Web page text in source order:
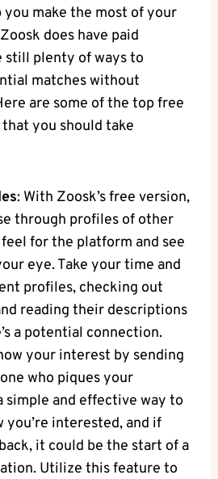
make the most of your
does have paid
still plenty of ways to
matches without
are some of the top free
you should take
: With Zoosk’s free version,
through profiles of other
for the platform and see
eye. Take your time and
profiles, checking out
reading their descriptions
a potential connection.
your interest by sending
who piques your
simple and effective way to
you’re interested, and if
it could be the start of a
Utilize this feature to